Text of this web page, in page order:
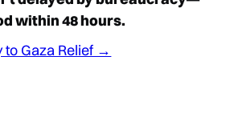
within 48 hours.
to Gaza Relief →